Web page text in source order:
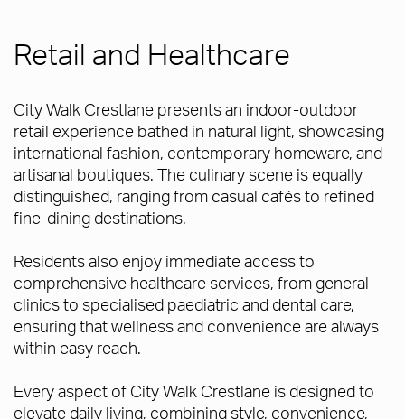
Retail and Healthcare
City Walk Crestlane presents an indoor-outdoor
retail experience bathed in natural light, showcasing
international fashion, contemporary homeware, and
artisanal boutiques. The culinary scene is equally
distinguished, ranging from casual cafés to refined
fine-dining destinations.
Residents also enjoy immediate access to
comprehensive healthcare services, from general
clinics to specialised paediatric and dental care,
ensuring that wellness and convenience are always
within easy reach.
Every aspect of City Walk Crestlane is designed to
elevate daily living, combining style, convenience,